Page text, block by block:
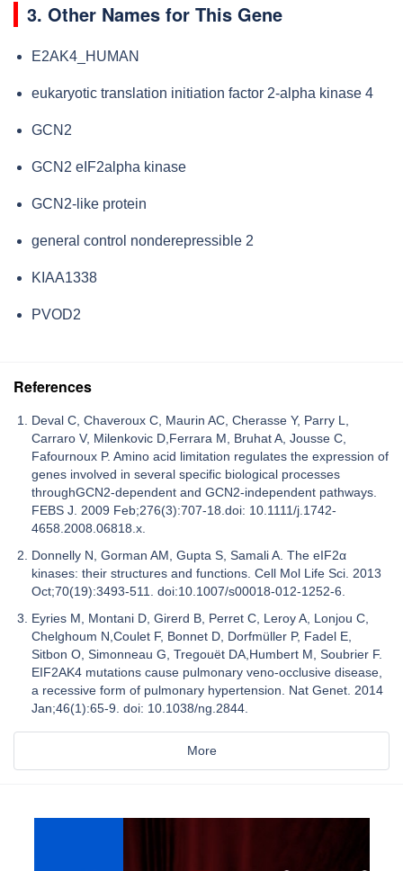
3. Other Names for This Gene
E2AK4_HUMAN
eukaryotic translation initiation factor 2-alpha kinase 4
GCN2
GCN2 eIF2alpha kinase
GCN2-like protein
general control nonderepressible 2
KIAA1338
PVOD2
References
Deval C, Chaveroux C, Maurin AC, Cherasse Y, Parry L,
Carraro V, Milenkovic D,Ferrara M, Bruhat A, Jousse C,
Fafournoux P. Amino acid limitation regulates the expression of
genes involved in several specific biological processes
throughGCN2-dependent and GCN2-independent pathways.
FEBS J. 2009 Feb;276(3):707-18.doi: 10.1111/j.1742-
4658.2008.06818.x.
Donnelly N, Gorman AM, Gupta S, Samali A. The eIF2α
kinases: their structures and functions. Cell Mol Life Sci. 2013
Oct;70(19):3493-511. doi:10.1007/s00018-012-1252-6.
Eyries M, Montani D, Girerd B, Perret C, Leroy A, Lonjou C,
Chelghoum N,Coulet F, Bonnet D, Dorfmüller P, Fadel E,
Sitbon O, Simonneau G, Tregouët DA,Humbert M, Soubrier F.
EIF2AK4 mutations cause pulmonary veno-occlusive disease,
a recessive form of pulmonary hypertension. Nat Genet. 2014
Jan;46(1):65-9. doi: 10.1038/ng.2844.
More